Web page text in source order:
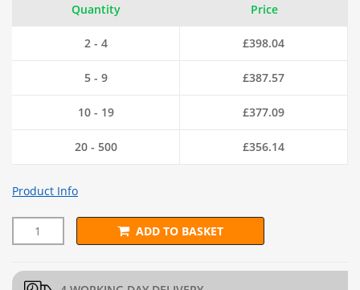
Quantity Price
2 - 4 £398.04
5 - 9 £387.57
10 - 19 £377.09
20 - 500 £356.14
Product Info
50mm x 50mm PREMIUM Green PVC Wire Mesh (H2.1m x
ADD TO BASKET